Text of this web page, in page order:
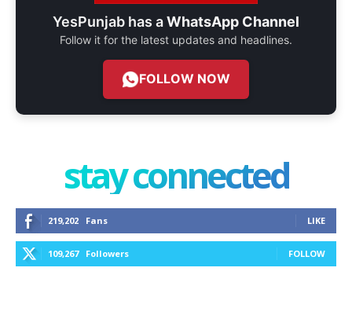
YesPunjab has aWhatsApp Channel
Follow it for the latest updates and headlines.
FOLLOW NOW
stay connected
219,202 Fans LIKE
109,267 Followers FOLLOW